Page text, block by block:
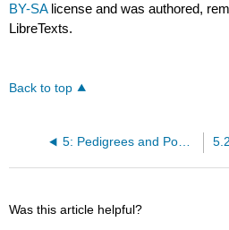
BY-SA license and was authored,
LibreTexts.
Back to top
5: Pedigrees and Populations
Was this article helpful?